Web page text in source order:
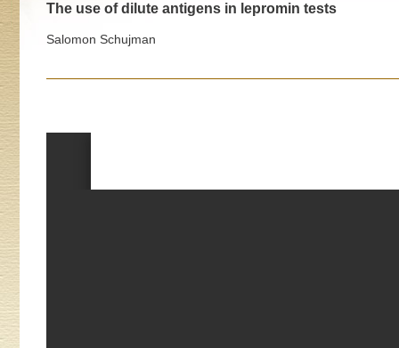
The use of dilute antigens in lepromin tests
Salomon Schujman